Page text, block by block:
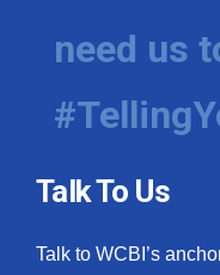
WCBI Medical
Hosford Legal Line
need us
Talk To Us
Talk to WCBI’s